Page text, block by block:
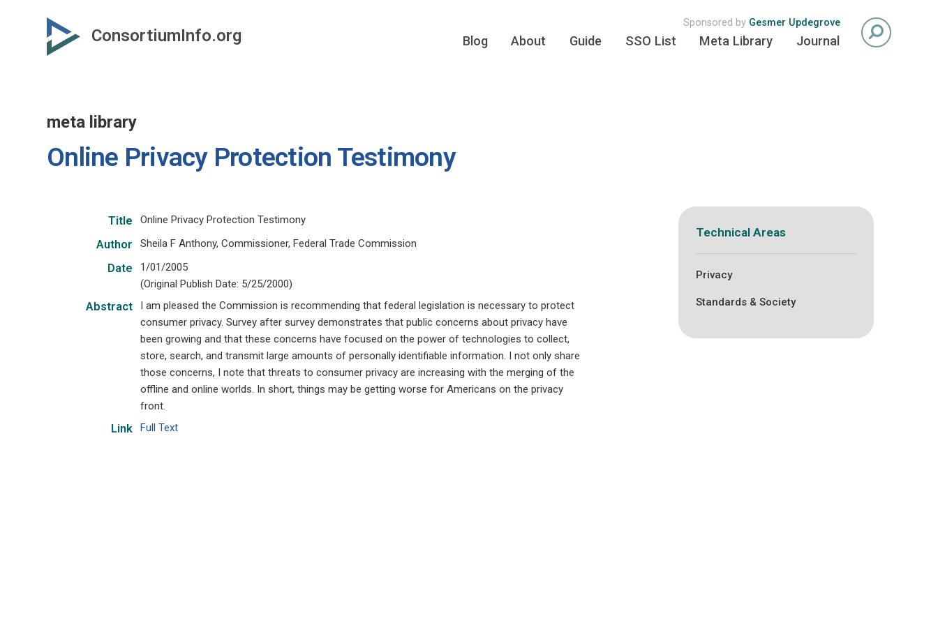
ConsortiumInfo.org
Sponsored by Gesmer Updegrove
Blog About Guide SSO List Meta Library Journal
meta library
Online Privacy Protection Testimony
Title Online Privacy Protection Testimony
Author Sheila F Anthony, Commissioner, Federal Trade Commission
Date
1/01/2005
(Original Publish Date: 5/25/2000)
Abstract
I am pleased the Commission is recommending that federal legislation is necessary to protect
consumer privacy. Survey after survey demonstrates that public concerns about privacy have
been growing and that these concerns have focused on the power of technologies to collect,
store, search, and transmit large amounts of personally identifiable information. I not only share
those concerns, I note that threats to consumer privacy are increasing with the merging of the
offline and online worlds. In short, things may be getting worse for Americans on the privacy
front.
Link Full Text
Technical Areas
Privacy
Standards & Society